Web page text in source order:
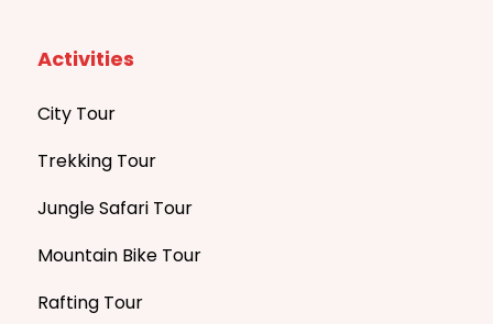
Activities
City Tour
Trekking Tour
Jungle Safari Tour
Mountain Bike Tour
Rafting Tour